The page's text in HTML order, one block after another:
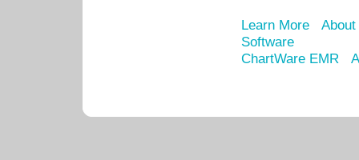
Learn More
Software
ChartWare EMR